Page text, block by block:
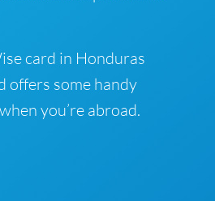
card in Honduras
offers some handy
you’re abroad.